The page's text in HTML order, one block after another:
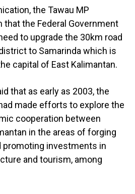
the Tawau MP
the Federal Government
to upgrade the 30km road
to Samarinda which is
capital of East Kalimantan.
that as early as 2003, the
made efforts to explore the
cooperation between
in the areas of forging
promoting investments in
and tourism, among